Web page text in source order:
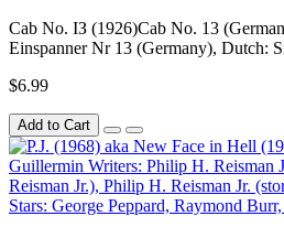
Cab No. IЗ (1926)Cab No. 13
Einspanner Nr 13 (Germany), Dutch:
$6.99
Add to Cart